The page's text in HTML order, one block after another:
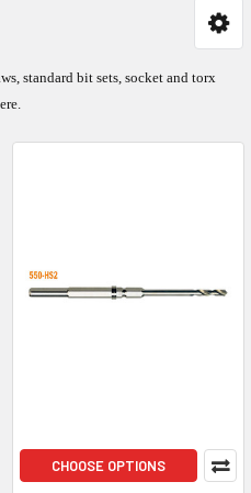
standard bit sets, socket and torx
CHOOSE OPTIONS